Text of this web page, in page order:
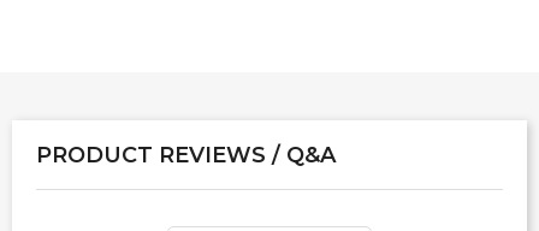
PRODUCT REVIEWS / Q&A